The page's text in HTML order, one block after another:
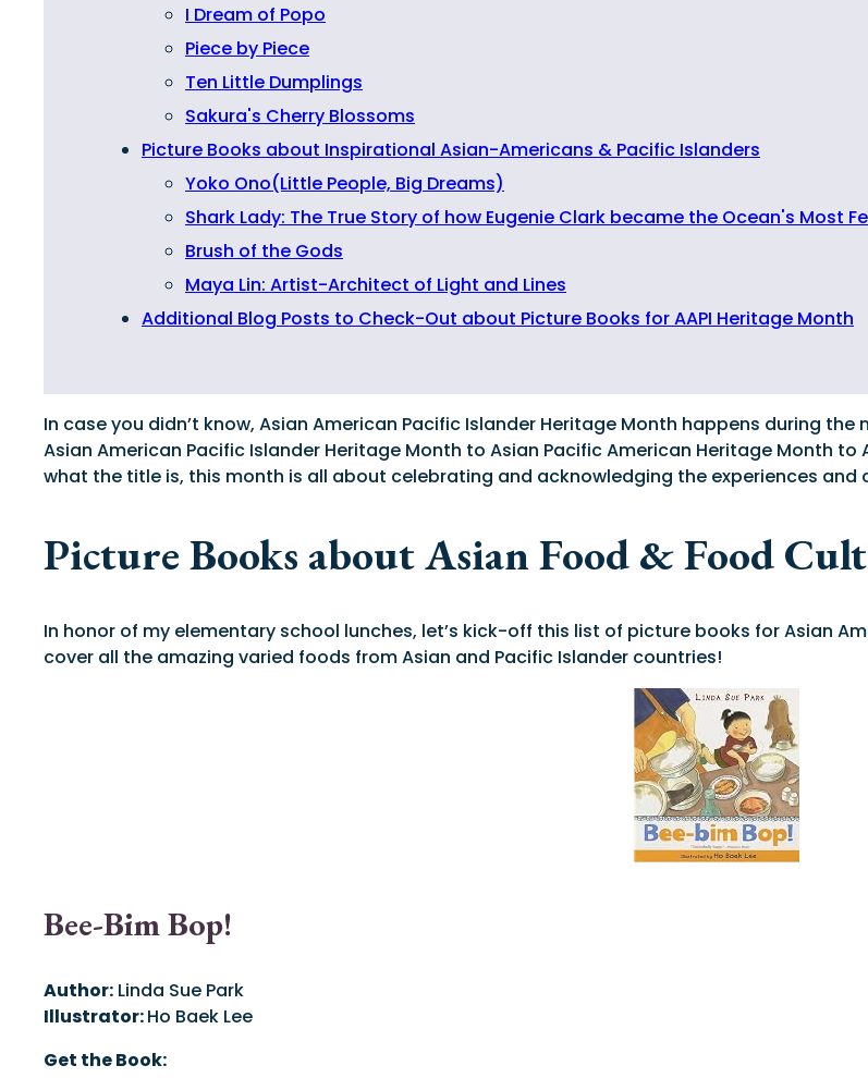
I Dream of Popo
Piece by Piece
Ten Little Dumplings
Sakura's Cherry Blossoms
Picture Books about Inspirational Asian-Americans & Pacific Islanders
Yoko Ono(Little People, Big Dreams)
Shark Lady: The True Story of how Eugenie Clark became the Ocean's Most
Brush of the Gods
Maya Lin: Artist-Architect of Light and Lines
Additional Blog Posts to Check-Out about Picture Books for AAPI Heritage Month
In case you didn’t know, Asian American Pacific Islander Heritage Month happens during
Asian American Pacific Islander Heritage Month to Asian Pacific American Heritage Month
what the title is, this month is all about celebrating and acknowledging the experiences and
Picture Books about Asian Food & Food
In honor of my elementary school lunches, let’s kick-off this list of picture books for Asian
cover all the amazing varied foods from Asian and Pacific Islander countries!
Bee-Bim Bop!
Author: Linda Sue Park
Illustrator:Ho Baek Lee
Get the Book: